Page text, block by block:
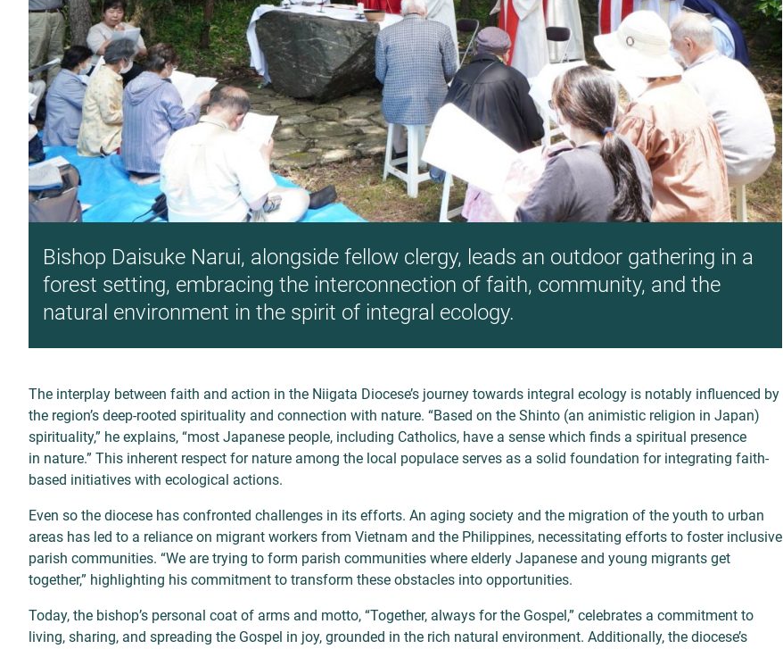
Bishop Daisuke Narui, alongside fellow clergy, leads an outdoor gathering in a
forest setting, embracing the interconnection of faith, community, and the
natural environment in the spirit of integral ecology.
The interplay between faith and action in the Niigata Diocese’s journey towards integral ecology is notably influenced by
the region’s deep-rooted spirituality and connection with nature. “Based on the Shinto (an animistic religion in Japan)
spirituality,” he explains, “most Japanese people, including Catholics, have a sense which finds a spiritual presence
in nature.” This inherent respect for nature among the local populace serves as a solid foundation for integrating faith-
based initiatives with ecological actions.
Even so the diocese has confronted challenges in its efforts. An aging society and the migration of the youth to urban
areas has led to a reliance on migrant workers from Vietnam and the Philippines, necessitating efforts to foster inclusive
parish communities. “We are trying to form parish communities where elderly Japanese and young migrants get
together,” highlighting his commitment to transform these obstacles into opportunities.
Today, the bishop’s personal coat of arms and motto, “Together, always for the Gospel,” celebrates a commitment to
living, sharing, and spreading the Gospel in joy, grounded in the rich natural environment. Additionally, the diocese’s